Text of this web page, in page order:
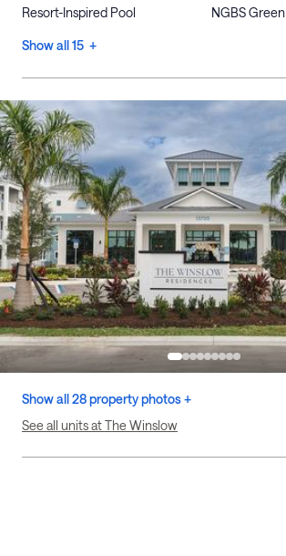
Resort-Inspired Pool NGBS Green
Show all 15 +
Show all 28 property photos +
See all units at The Winslow